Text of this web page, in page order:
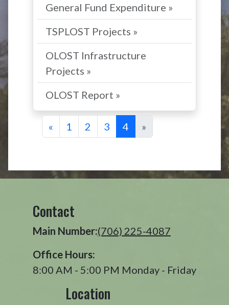
General Fund Expenditure »
TSPLOST Projects »
OLOST Infrastructure
Projects »
OLOST Report »
« 1 2 3 4 »
Contact
Main Number:(706) 225-4087
Office Hours:
8:00 AM - 5:00 PM Monday - Friday
Location